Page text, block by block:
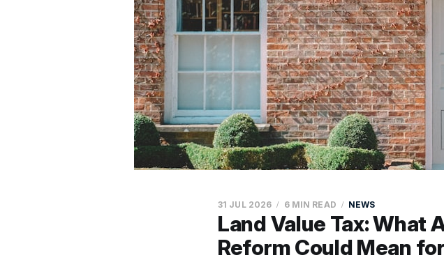
Land Value Tax: What
Reform Could Mean
31 JUL 2026 6 MIN READ NEWS